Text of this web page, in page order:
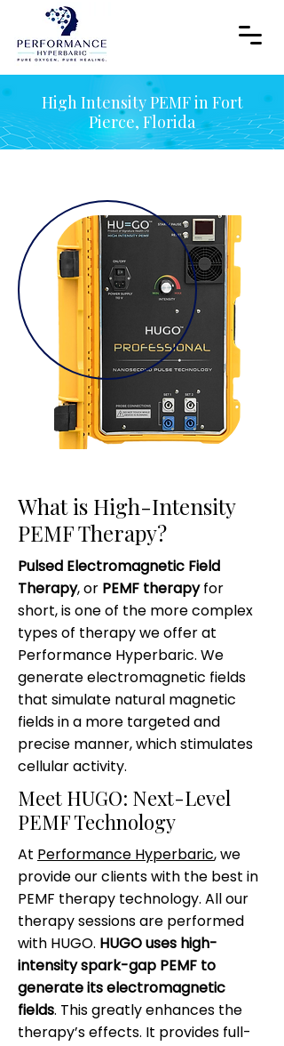
High Intensity PEMF in Fort
Pierce, Florida
What is High-Intensity
PEMF Therapy?
Pulsed Electromagnetic Field
Therapy, or PEMF therapyfor
short, is one of the more complex
types of therapy we offer at
Performance Hyperbaric. We
generate electromagnetic fields
that simulate natural magnetic
fields in a more targeted and
precise manner, which stimulates
cellular activity.
Meet HUGO: Next-Level
PEMF Technology
At Performance Hyperbaric, we
provide our clients with the best in
PEMF therapy technology. All our
therapy sessions are performed
with HUGO. HUGO uses high-
intensity spark-gap PEMF to
generate its electromagnetic
fields. This greatly enhances the
therapy’s effects. It provides full-